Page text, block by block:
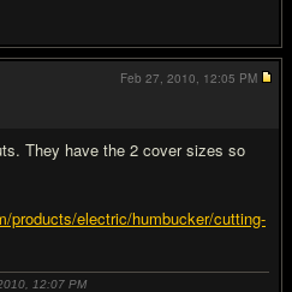
They have the 2 cover sizes so
products/electric/humbucker/cutting-
12:07 PM
Feb 27, 2010, 12:05 PM